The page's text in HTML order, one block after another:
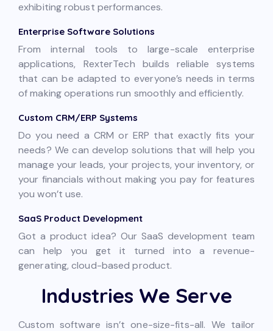
exhibiting robust performances.
Enterprise Software Solutions
From internal tools to large-scale enterprise
applications, RexterTech builds reliable systems
that can be adapted to everyone’s needs in terms
of making operations run smoothly and efficiently.
Custom CRM/ERP Systems
Do you need a CRM or ERP that exactly fits your
needs? We can develop solutions that will help you
manage your leads, your projects, your inventory, or
your financials without making you pay for features
you won’t use.
SaaS Product Development
Got a product idea? Our SaaS development team
can help you get it turned into a revenue-
generating, cloud-based product.
Industries We Serve
Custom software isn’t one-size-fits-all. We tailor